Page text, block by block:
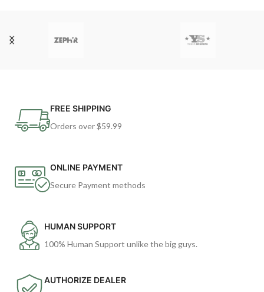
FREE SHIPPING
Orders over $59.99
ONLINE PAYMENT
Secure Payment methods
HUMAN SUPPORT
100% Human Support unlike the big guys.
AUTHORIZE DEALER